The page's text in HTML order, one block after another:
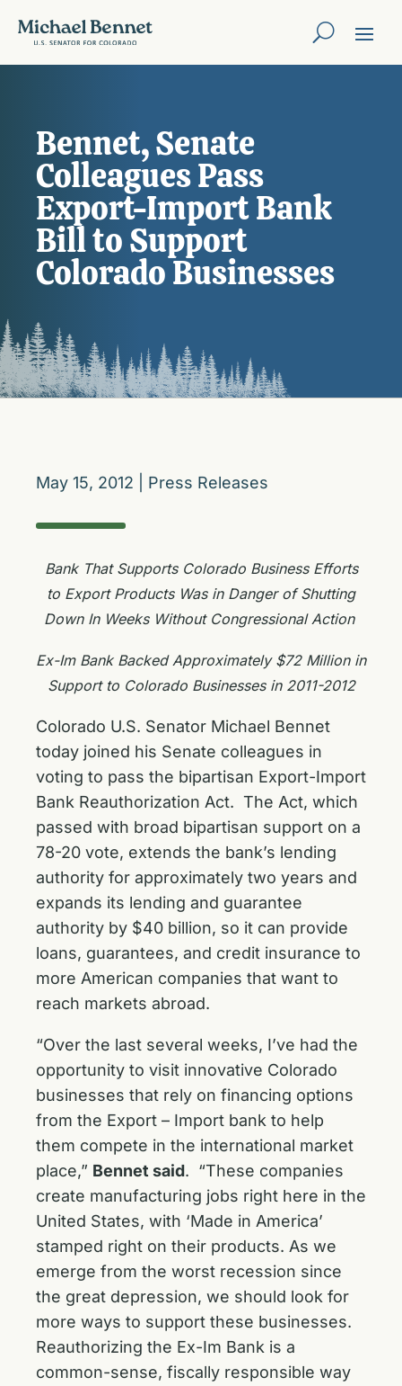
Bennet, Senate
Colleagues Pass
Export-Import Bank
Bill to Support
Colorado Businesses
May 15, 2012 Press Releases
Bank That Supports Colorado Business Efforts
to Export Products Was in Danger of Shutting
Down In Weeks Without Congressional Action
Ex-Im Bank Backed Approximately $72 Million in
Support to Colorado Businesses in 2011-2012
Colorado U.S. Senator Michael Bennet
today joined his Senate colleagues in
voting to pass the bipartisan Export-Import
Bank Reauthorization Act. The Act, which
passed with broad bipartisan support on a
78-20 vote, extends the bank’s lending
authority for approximately two years and
expands its lending and guarantee
authority by $40 billion, so it can provide
loans, guarantees, and credit insurance to
more American companies that want to
reach markets abroad.
“Over the last several weeks, I’ve had the
opportunity to visit innovative Colorado
businesses that rely on financing options
from the Export – Import bank to help
them compete in the international market
place,” Bennet said. “These companies
create manufacturing jobs right here in the
United States, with ‘Made in America’
stamped right on their products. As we
emerge from the worst recession since
the great depression, we should look for
more ways to support these businesses.
Reauthorizing the Ex-Im Bank is a
common-sense, fiscally responsible way